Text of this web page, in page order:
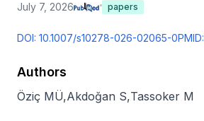
July 7, 2026 papers
DOI: 10.1007/s10278-026-02065-0PMID:
Authors
Öziç MÜ,Akdoğan S,Tassoker M